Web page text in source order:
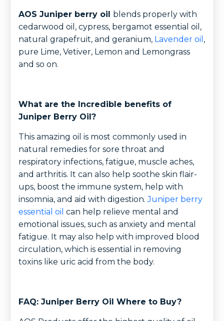
AOS Juniper berry oil blends properly with
cedarwood oil, cypress, bergamot essential oil,
natural grapefruit, and geranium, Lavender oil ,
pure Lime, Vetiver, Lemon and Lemongrass
and so on.
What are the Incredible benefits of
Juniper Berry Oil?
This amazing oil is most commonly used in
natural remedies for sore throat and
respiratory infections, fatigue, muscle aches,
and arthritis. It can also help soothe skin flair-
ups, boost the immune system, help with
insomnia, and aid with digestion.Juniper berry
essential oil can help relieve mental and
emotional issues, such as anxiety and mental
fatigue. It may also help with improved blood
circulation, which is essential in removing
toxins like uric acid from the body.
FAQ: Juniper Berry Oil Where to Buy?